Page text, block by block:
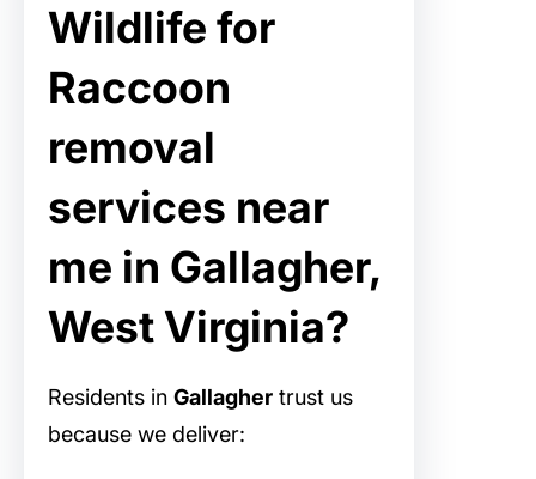
Wildlife for
Raccoon
removal
services near
me in Gallagher,
West Virginia?
Residents in Gallagher trust us
because we deliver: